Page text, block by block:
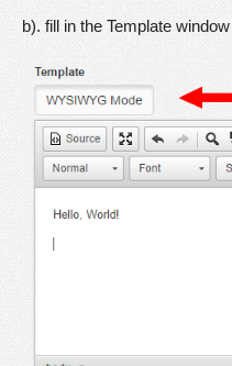
b). fill in the Template